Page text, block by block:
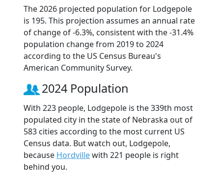
The 2026 projected population for Lodgepole
is 195. This projection assumes an annual rate
of change of -6.3%, consistent with the -31.4%
population change from 2019 to 2024
according to the US Census Bureau's
American Community Survey.
2024 Population
With 223 people, Lodgepole is the 339th most
populated city in the state of Nebraska out of
583 cities according to the most current US
Census data. But watch out, Lodgepole,
because Hordvillewith 221 people is right
behind you.